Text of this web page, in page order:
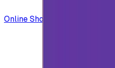
Online Shopping